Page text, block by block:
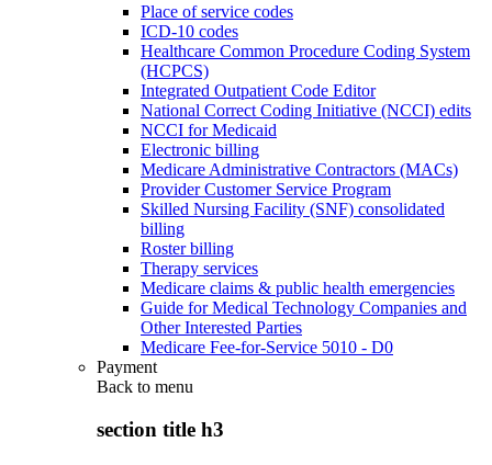
Place of service codes
ICD-10 codes
Healthcare Common Procedure Coding System
(HCPCS)
Integrated Outpatient Code Editor
National Correct Coding Initiative (NCCI) edits
NCCI for Medicaid
Electronic billing
Medicare Administrative Contractors (MACs)
Provider Customer Service Program
Skilled Nursing Facility (SNF) consolidated
billing
Roster billing
Therapy services
Medicare claims & public health emergencies
Guide for Medical Technology Companies and
Other Interested Parties
Medicare Fee-for-Service 5010 - D0
Payment
Back to menu
section title h3